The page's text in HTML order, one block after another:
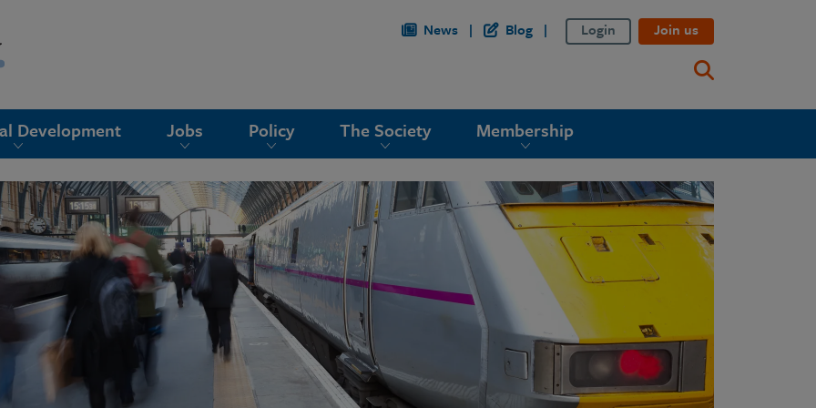
News Blog Login Join us
Development Jobs Policy The Society Membership